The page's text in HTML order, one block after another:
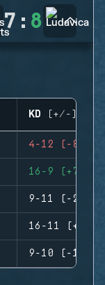
7 : 8
KD (+/-)
4-12 (-8)
16-9 (+7)
9-11 (-2)
16-11 (+5)
9-10 (-1)